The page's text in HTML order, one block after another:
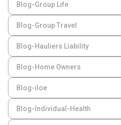
Blog-Group Life
Blog-Group Travel
Blog-Hauliers Liability
Blog-Home Owners
Blog-iloe
Blog-Individual-Health